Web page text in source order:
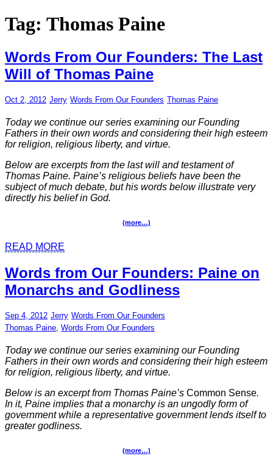
Tag: Thomas Paine
Words From Our Founders: The Last
Will of Thomas Paine
Oct 2, 2012 Jerry Words From Our Founders Thomas Paine
Today we continue our series examining our Founding
Fathers in their own words and considering their high esteem
for religion, religious liberty, and virtue.
Below are excerpts from the last will and testament of
Thomas Paine. Paine’s religious beliefs have been the
subject of much debate, but his words below illustrate very
directly his belief in God.
(more…)
READ MORE
Words from Our Founders: Paine on
Monarchs and Godliness
Sep 4, 2012 Jerry Words From Our Founders
Thomas Paine Words From Our Founders
Today we continue our series examining our Founding
Fathers in their own words and considering their high esteem
for religion, religious liberty, and virtue.
Below is an excerpt from Thomas Paine’s Common Sense.
In it, Paine implies that a monarchy is an ungodly form of
government while a representative government lends itself to
greater godliness.
(more…)